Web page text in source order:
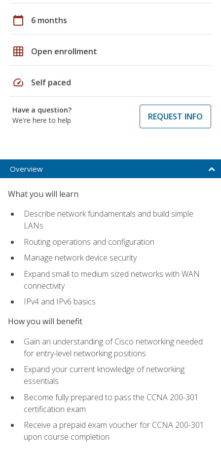
calendar_today 6 months
grid_on Open enrollment
speed Self paced
Have a question?
We're here to help
REQUEST INFO
Overview
What you will learn
Describe network fundamentals and build simple
LANs
Routing operations and configuration
Manage network device security
Expand small to medium sized networks with WAN
connectivity
IPv4 and IPv6 basics
How you will benefit
Gain an understanding of Cisco networking needed
for entry-level networking positions
Expand your current knowledge of networking
essentials
Become fully prepared to pass the CCNA 200-301
certification exam
Receive a prepaid exam voucher for CCNA 200-301
upon course completion